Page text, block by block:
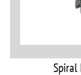
Spiral